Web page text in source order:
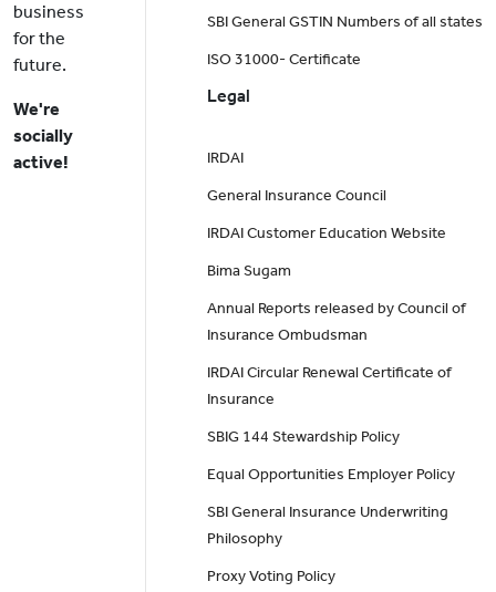
business
for the
future.
We're
socially
active!
SBI General GSTIN Numbers of all states
ISO 31000- Certificate
Legal
IRDAI
General Insurance Council
IRDAI Customer Education Website
Bima Sugam
Annual Reports released by Council of
Insurance Ombudsman
IRDAI Circular Renewal Certificate of
Insurance
SBIG 144 Stewardship Policy
Equal Opportunities Employer Policy
SBI General Insurance Underwriting
Philosophy
Proxy Voting Policy